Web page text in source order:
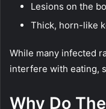
Lesions on the
Thick, horn-like
While many infected
interfere with eating,
Why Do